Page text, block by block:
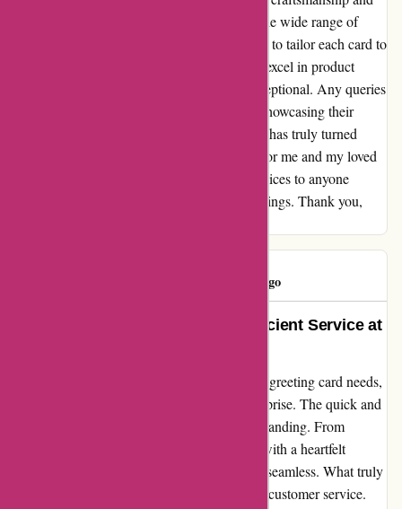
care, making every occasion truly special. The wide range of
designs and customization options allows me to tailor each card to
suit the recipient perfectly. Not only do they excel in product
quality, but their customer service is also exceptional. Any queries
or concerns I have are promptly addressed, showcasing their
dedication to customer satisfaction. Popcarte has truly turned
ordinary moments into cherished memories for me and my loved
ones. I wholeheartedly recommend their services to anyone
looking to add a personal touch to their greetings. Thank you,
693 days ago
Heartfelt Praise for Quick and Efficient Service at
When I stumbled upon Popcarte.com for my greeting card needs,
I had no idea I was in for such a pleasant surprise. The quick and
efficient service I experienced was truly outstanding. From
selecting the perfect card to personalizing it with a heartfelt
message, the entire process was smooth and seamless. What truly
set Popcarte.com apart was their impeccable customer service.